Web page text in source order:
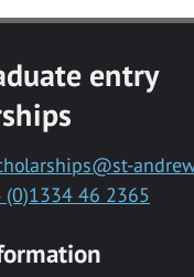
entry
(0)1334 46 2365